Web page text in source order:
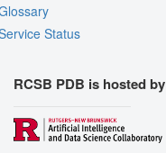
Status
RCSB PDB is hosted by